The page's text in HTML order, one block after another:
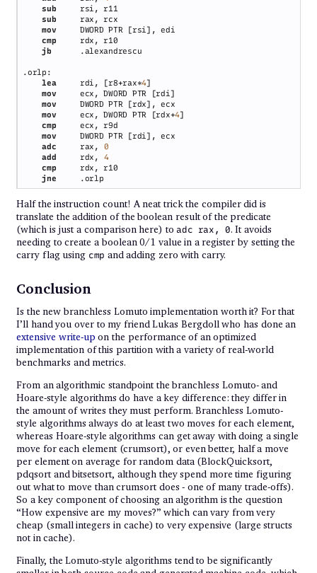
sub
sub
mov
cmp
jb
lea rdi, [r8+rax*4
mov
mov
mov ecx, DWORD PTR [rdx+4
cmp
mov
adc rax,
add rdx,
4
cmp
jne
Half the instruction count! A neat trick the compiler did is
translate the addition of the boolean result of the predicate
(which is just a comparison here) to adc rax, 0. It avoids
needing to create a boolean 0/1 value in a register by setting the
carry flag using cmp and adding zero with carry.
Conclusion
Is the new branchless Lomuto implementation worth it? For that
I’ll hand you over to my friend Lukas Bergdoll who has done an
extensive write-up on the performance of an optimized
implementation of this partition with a variety of real-world
benchmarks and metrics.
From an algorithmic standpoint the branchless Lomuto- and
Hoare-style algorithms do have a key difference: they differ in
the amount of writes they must perform. Branchless Lomuto-
style algorithms always do at least two moves for each element,
whereas Hoare-style algorithms can get away with doing a single
move for each element (crumsort), or even better, half a move
per element on average for random data (BlockQuicksort,
pdqsort and bitsetsort, although they spend more time figuring
out what to move than crumsort does - one of many trade-offs).
So a key component of choosing an algorithm is the question
“How expensive are my moves?” which can vary from very
cheap (small integers in cache) to very expensive (large structs
not in cache).
Finally, the Lomuto-style algorithms tend to be significantly